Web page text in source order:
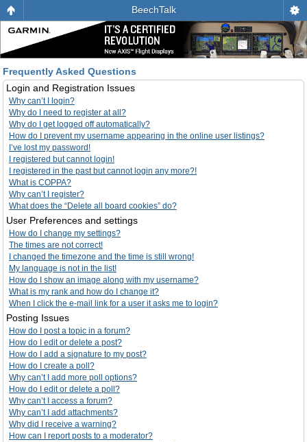
BeechTalk
Frequently Asked Questions
Login and Registration Issues
Why can’t I login?
Why do I need to register at all?
Why do I get logged off automatically?
How do I prevent my username appearing in the online user listings?
I’ve lost my password!
I registered but cannot login!
I registered in the past but cannot login any more?!
What is COPPA?
Why can’t I register?
What does the “Delete all board cookies” do?
User Preferences and settings
How do I change my settings?
The times are not correct!
I changed the timezone and the time is still wrong!
My language is not in the list!
How do I show an image along with my username?
What is my rank and how do I change it?
When I click the e-mail link for a user it asks me to login?
Posting Issues
How do I post a topic in a forum?
How do I edit or delete a post?
How do I add a signature to my post?
How do I create a poll?
Why can’t I add more poll options?
How do I edit or delete a poll?
Why can’t I access a forum?
Why can’t I add attachments?
Why did I receive a warning?
How can I report posts to a moderator?